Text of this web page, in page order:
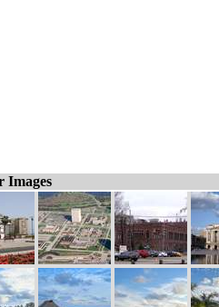
Images